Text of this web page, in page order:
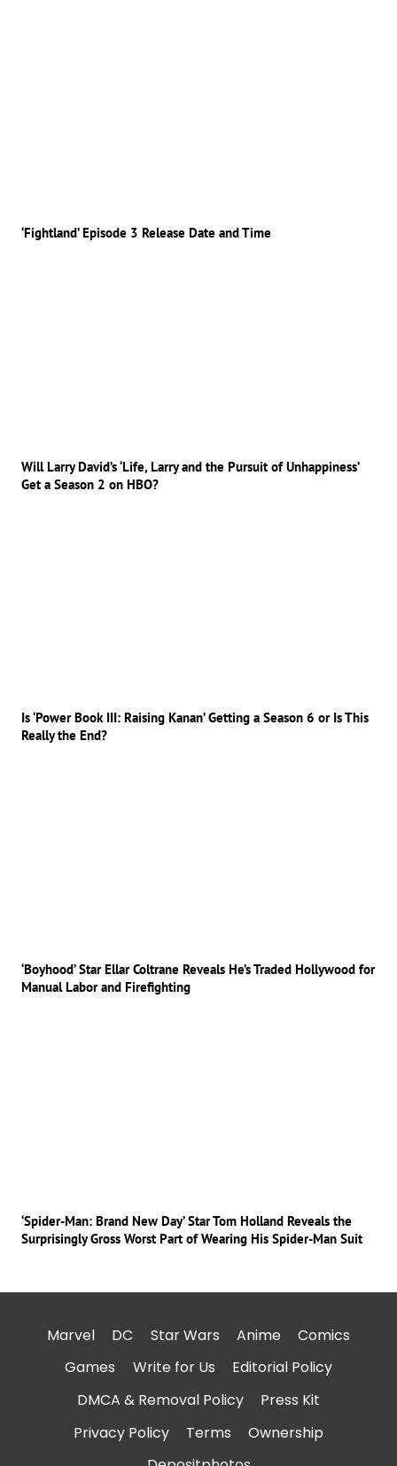
‘Fightland’ Episode 3 Release Date and Time
Will Larry David’s ‘Life, Larry and the Pursuit of Unhappiness’
Get a Season 2 on HBO?
Is ‘Power Book III: Raising Kanan’ Getting a Season 6 or Is This
Really the End?
‘Boyhood’ Star Ellar Coltrane Reveals He’s Traded Hollywood for
Manual Labor and Firefighting
‘Spider-Man: Brand New Day’ Star Tom Holland Reveals the
Surprisingly Gross Worst Part of Wearing His Spider-Man Suit
Marvel DC Star Wars Anime
Comics
Games
Write for Us
Editorial Policy
DMCA & Removal Policy
Press Kit
Privacy Policy
Terms
Ownership